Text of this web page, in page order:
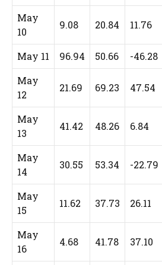
May
10
9.08 20.84 11.76
May 11 96.94 50.66
-46.28
May
12
21.69 69.23 47.54
May
13
41.42 48.26 6.84
May
14
30.55 53.34 -22.79
May
15
11.62 37.73 26.11
May
16
4.68 41.78 37.10